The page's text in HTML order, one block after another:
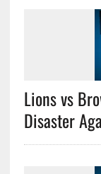
Lions vs
Disaster